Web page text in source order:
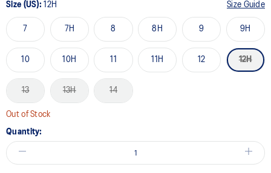
Size (US):12H Size Guide
7 7H 8 8H 9 9H
10 10H 11 11H 12 12H
13 13H 14
Out of Stock
Quantity: